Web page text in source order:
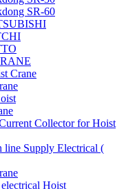
SR-60
Crane
Collector for Hoist
line Supply Electrical (
Hoist